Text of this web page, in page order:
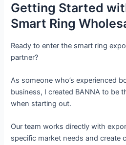
Getting Started
Smart Ring
Ready to enter the smart ring
partner?
As someone who’s experienced
business, I created BANNA to be
when starting out.
Our team works directly with
specific market needs and create